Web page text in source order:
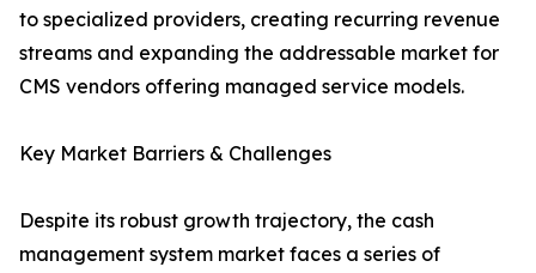
to specialized providers, creating recurring revenue
streams and expanding the addressable market for
CMS vendors offering managed service models.
Key Market Barriers & Challenges
Despite its robust growth trajectory, the cash
management system market faces a series of